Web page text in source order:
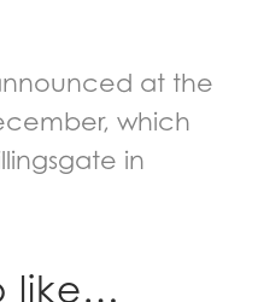
at the
which
in
like…